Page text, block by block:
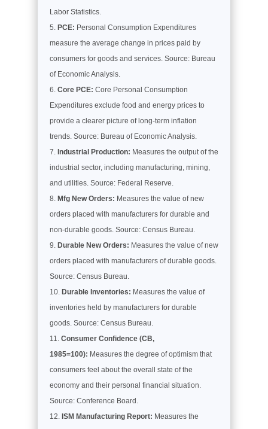
Labor Statistics.
PCE: Personal Consumption Expenditures
measure the average change in prices paid by
consumers for goods and services. Source: Bureau
of Economic Analysis.
Core PCE: Core Personal Consumption
Expenditures exclude food and energy prices to
provide a clearer picture of long-term inflation
trends. Source: Bureau of Economic Analysis.
Industrial Production: Measures the output of the
industrial sector, including manufacturing, mining,
and utilities. Source: Federal Reserve.
Mfg New Orders: Measures the value of new
orders placed with manufacturers for durable and
non-durable goods. Source: Census Bureau.
Durable New Orders: Measures the value of new
orders placed with manufacturers of durable goods.
Source: Census Bureau.
Durable Inventories: Measures the value of
inventories held by manufacturers for durable
goods. Source: Census Bureau.
Consumer Confidence (CB,
1985=100): Measures the degree of optimism that
consumers feel about the overall state of the
economy and their personal financial situation.
Source: Conference Board.
ISM Manufacturing Report: Measures the